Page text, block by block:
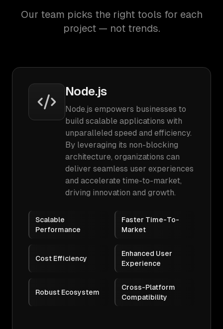
Our team picks the right tools for each
project — not trends.
Node.js
Node.js empowers businesses to
build scalable applications with
unparalleled speed and efficiency.
By leveraging its non-blocking
architecture, organizations can
deliver seamless user experiences
and accelerate time-to-market,
driving innovation and growth.
Scalable
Performance
Faster Time-To-
Market
Cost Efficiency
Enhanced User
Experience
Robust Ecosystem
Cross-Platform
Compatibility